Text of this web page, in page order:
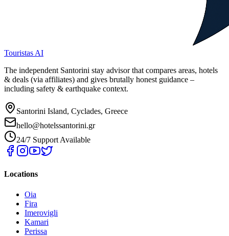
Touristas AI
The independent Santorini stay advisor that compares areas, hotels
& deals (via affiliates) and gives brutally honest guidance –
including safety & earthquake context.
Santorini Island, Cyclades, Greece
hello@hotelssantorini.gr
24/7 Support Available
Locations
Oia
Fira
Imerovigli
Kamari
Perissa